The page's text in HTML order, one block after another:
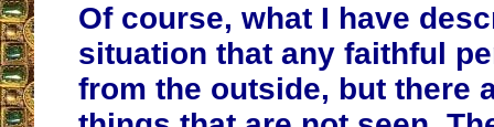
Of course, what I have
situation that any faithful
from the outside, but there